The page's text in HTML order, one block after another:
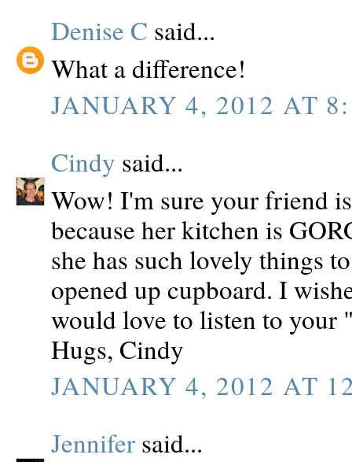
Denise C said...
What a difference!
JANUARY 4, 2012 AT
Cindy said...
Wow! I'm sure your friend
because her kitchen is
she has such lovely things
opened up cupboard. I
would love to listen to your
Hugs, Cindy
JANUARY 4, 2012 AT
Jennifer said...